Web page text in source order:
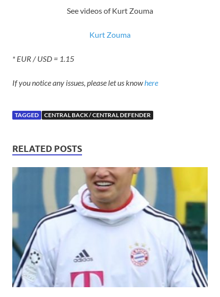
See videos of Kurt Zouma
Kurt Zouma
* EUR / USD = 1.15
If you notice any issues, please let us knowhere
TAGGED CENTRAL BACK / CENTRAL DEFENDER
RELATED POSTS